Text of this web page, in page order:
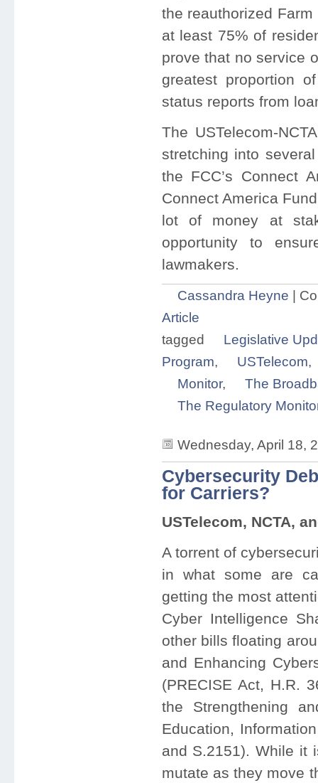
the reauthorized
at least 75% of
prove that no service
greatest proportion
status reports from
The USTelecom-
stretching into
the FCC’s Connect
Connect America
lot of money at
opportunity to
lawmakers.
Cassandra Heyne |
Article
tagged
Legislative
Program, USTelecom,
Monitor,
The
The Regulatory
Wednesday, April 18,
Cybersecurity
for Carriers?
USTelecom, NCTA,
A torrent of
in what some are
getting the most
Cyber Intelligence
other bills floating
and Enhancing
(PRECISE Act, H.R.
the Strengthening
Education,
and S.2151). While it
mutate as they move